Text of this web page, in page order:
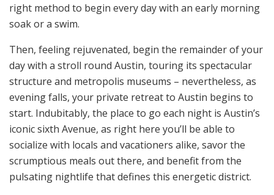
right method to begin every day with an early morning
soak or a swim.
Then, feeling rejuvenated, begin the remainder of your
day with a stroll round Austin, touring its spectacular
structure and metropolis museums – nevertheless, as
evening falls, your private retreat to Austin begins to
start. Indubitably, the place to go each night is Austin’s
iconic sixth Avenue, as right here you’ll be able to
socialize with locals and vacationers alike, savor the
scrumptious meals out there, and benefit from the
pulsating nightlife that defines this energetic district.